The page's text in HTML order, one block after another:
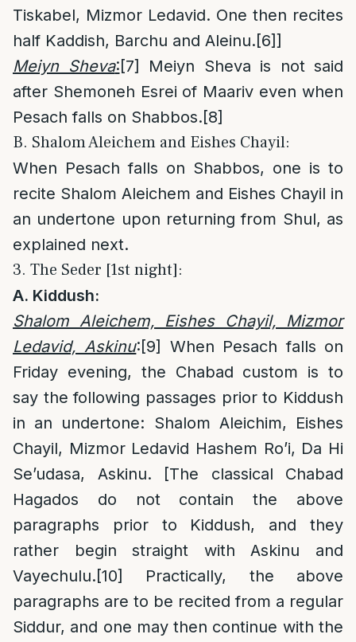
Tiskabel, Mizmor Ledavid. One then recites
half Kaddish, Barchu and Aleinu.[6]]
Meiyn Sheva:[7]
Meiyn Sheva is not said
after Shemoneh Esrei of Maariv even when
Pesach falls on Shabbos.[8]
B. Shalom Aleichem and Eishes Chayil:
When Pesach falls on Shabbos, one is to
recite Shalom Aleichem and Eishes Chayil in
an undertone upon returning from Shul, as
explained next.
3. The Seder [1st night]:
A. Kiddush:
Shalom Aleichem, Eishes Chayil, Mizmor
Ledavid, Askinu:[9]
When Pesach falls on
Friday evening, the Chabad custom is to
say the following passages prior to Kiddush
in an undertone: Shalom Aleichim, Eishes
Chayil, Mizmor Ledavid Hashem Ro’i, Da Hi
Se’udasa, Askinu. [The classical Chabad
Hagados do not contain the above
paragraphs prior to Kiddush, and they
rather begin straight with Askinu and
Vayechulu.[10]
Practically, the above
paragraphs are to be recited from a regular
Siddur, and one may then continue with the